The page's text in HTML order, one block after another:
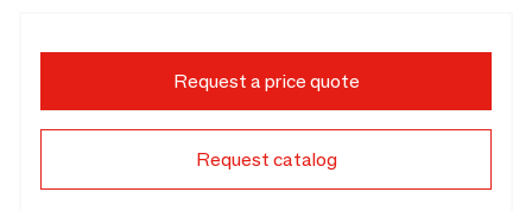
Request a price quote
Request catalog